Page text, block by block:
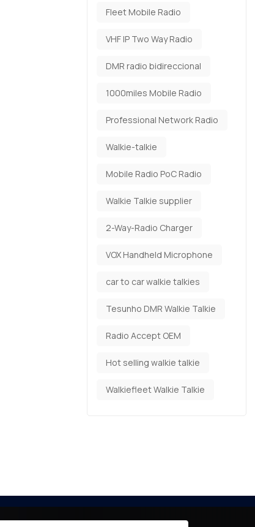
Fleet Mobile Radio
VHF IP Two Way Radio
DMR radio bidireccional
1000miles Mobile Radio
Professional Network Radio
Walkie-talkie
Mobile Radio PoC Radio
Walkie Talkie supplier
2-Way-Radio Charger
VOX Handheld Microphone
car to car walkie talkies
Tesunho DMR Walkie Talkie
Radio Accept OEM
Hot selling walkie talkie
Walkiefleet Walkie Talkie